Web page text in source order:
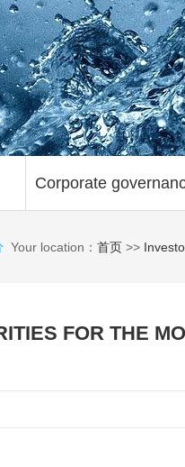
Corporate
Your location： 首页 >>
FOR THE